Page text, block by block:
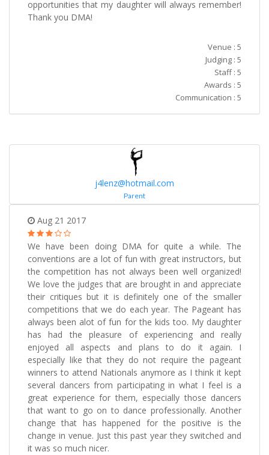
opportunities that my daughter will always remember!
Thank you DMA!
Venue : 5
Judging : 5
Staff : 5
Awards : 5
Communication : 5
j4lenz@hotmail.com
Parent
Aug 21 2017
We have been doing DMA for quite a while. The
conventions are a lot of fun with great instructors, but
the competition has not always been well organized!
We love the judges that are brought in and appreciate
their critiques but it is definitely one of the smaller
competitions that we do each year. The Pageant has
always been alot of fun for the kids too. My daughter
has had the pleasure of experiencing and really
enjoyed all aspects and plans to do it again. I
especially like that they do not require the pageant
winners to attend Nationals anymore as I think it kept
several dancers from participating in what I feel is a
great experience for them, especially those dancers
that want to go on to dance professionally. Another
change that has happened for the positive is the
change in venue. Just this past year they switched and
it was so much nicer.